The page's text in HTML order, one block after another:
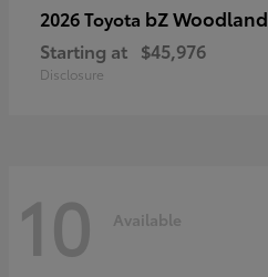
2026 Toyota bZ Woodland
Starting at $45,976
Disclosure
10 Available